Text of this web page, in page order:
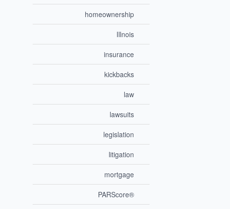
homeownership
Illnois
insurance
kickbacks
law
lawsuits
legislation
litigation
mortgage
PARScore®